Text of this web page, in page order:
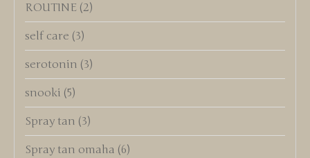
ROUTINE (2)
self care (3)
serotonin (3)
snooki (5)
Spray tan (3)
Spray tan omaha (6)